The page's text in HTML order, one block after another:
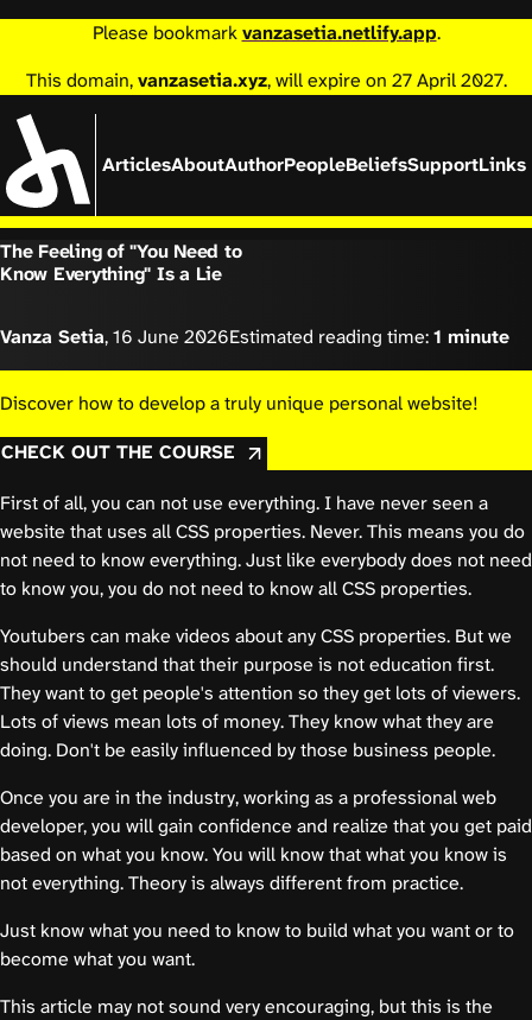
Please bookmarkvanzasetia.netlify.app.
This domain,vanzasetia.xyz, will expire on 27 April 2027.
ArticlesAboutAuthorPeopleBeliefsSupportLinks
The Feeling of "You Need to
Know Everything" Is a Lie
Vanza Setia,16 June 2026Estimated reading time:1 minute
Discover how to develop a truly unique personal website!
CHECK OUT THE COURSE
First of all, you can not use everything. I have never seen a
website that uses all CSS properties. Never. This means you do
not need to know everything. Just like everybody does not need
to know you, you do not need to know all CSS properties.
Youtubers can make videos about any CSS properties. But we
should understand that their purpose is not education first.
They want to get people's attention so they get lots of viewers.
Lots of views mean lots of money. They know what they are
doing. Don't be easily influenced by those business people.
Once you are in the industry, working as a professional web
developer, you will gain confidence and realize that you get paid
based on what you know. You will know that what you know is
not everything. Theory is always different from practice.
Just know what you need to know to build what you want or to
become what you want.
This article may not sound very encouraging, but this is the